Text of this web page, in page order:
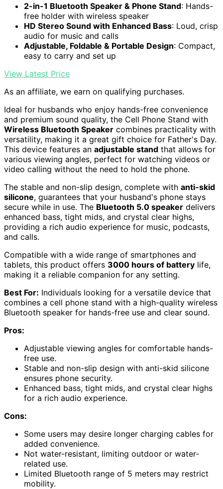
2-in-1 Bluetooth Speaker & Phone Stand: Hands-
free holder with wireless speaker
HD Stereo Sound with Enhanced Bass: Loud, crisp
audio for music and calls
Adjustable, Foldable & Portable Design: Compact,
easy to carry and set up
View Latest Price
As an affiliate, we earn on qualifying purchases.
Ideal for husbands who enjoy hands-free convenience
and premium sound quality, the Cell Phone Stand with
Wireless Bluetooth Speaker combines practicality with
versatility, making it a great gift choice for Father's Day.
This device features an adjustable stand that allows for
various viewing angles, perfect for watching videos or
video calling without the need to hold the phone.
The stable and non-slip design, complete with anti-skid
silicone, guarantees that your husband's phone stays
secure while in use. The Bluetooth 5.0 speaker delivers
enhanced bass, tight mids, and crystal clear highs,
providing a rich audio experience for music, podcasts,
and calls.
Compatible with a wide range of smartphones and
tablets, this product offers 3000 hours of battery life,
making it a reliable companion for any setting.
Best For: Individuals looking for a versatile device that
combines a cell phone stand with a high-quality wireless
Bluetooth speaker for hands-free use and clear sound.
Pros:
Adjustable viewing angles for comfortable hands-
free use.
Stable and non-slip design with anti-skid silicone
ensures phone security.
Enhanced bass, tight mids, and crystal clear highs
for a rich audio experience.
Cons:
Some users may desire longer charging cables for
added convenience.
Not water-resistant, limiting outdoor or water-
related use.
Limited Bluetooth range of 5 meters may restrict
mobility.